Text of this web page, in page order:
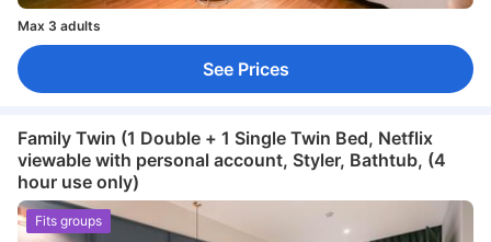
Max 3 adults
See Prices
Family Twin (1 Double + 1 Single Twin Bed, Netflix
viewable with personal account, Styler, Bathtub, (4
hour use only)
Fits groups